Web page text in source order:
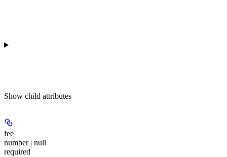
Show child attributes
fee
number | null
required